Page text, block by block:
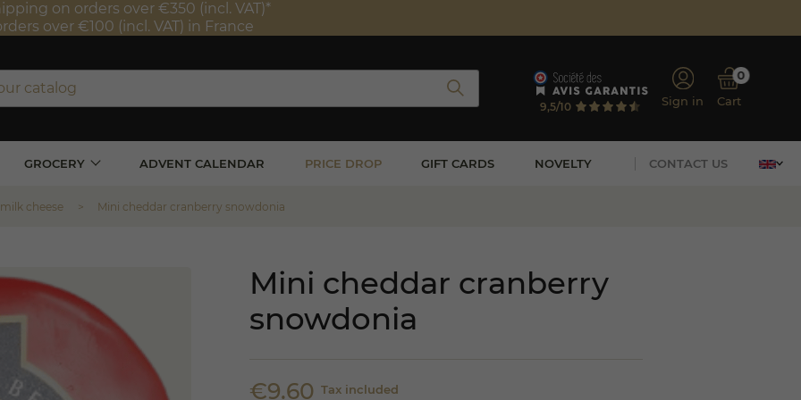
on orders over €350 (incl. VAT)*
over €100 (incl. VAT) in France
9,5/10 Sign in Cart
0
GROCERY ADVENT CALENDAR PRICE DROP GIFT CARDS NOVELTY CONTACT US
cheese Mini cheddar cranberry snowdonia
Mini cheddar cranberry
snowdonia
€9.60 Tax included